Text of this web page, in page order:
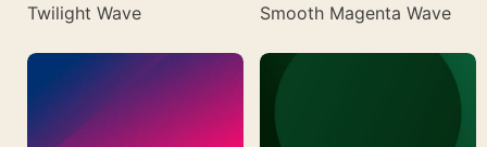
Twilight Wave
Smooth Magenta Wave